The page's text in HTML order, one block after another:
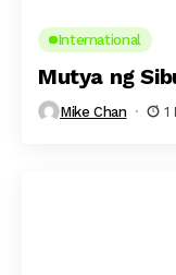
International
Mutya ng
Mike Chan 1